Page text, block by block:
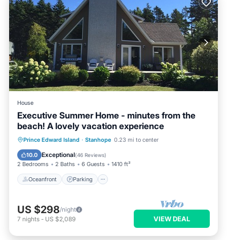
House
Executive Summer Home - minutes from the
beach! A lovely vacation experience
Prince Edward Island · Stanhope 0.23 mi to center
10.0 Exceptional(46 Reviews)
2 Bedrooms 2 Baths 6 Guests 1410 ft²
Oceanfront Parking
Oceanfront Parking
Ocean View
Balcony/Terrace
US $298/night
7 nights - US $2,089 VIEW DEAL